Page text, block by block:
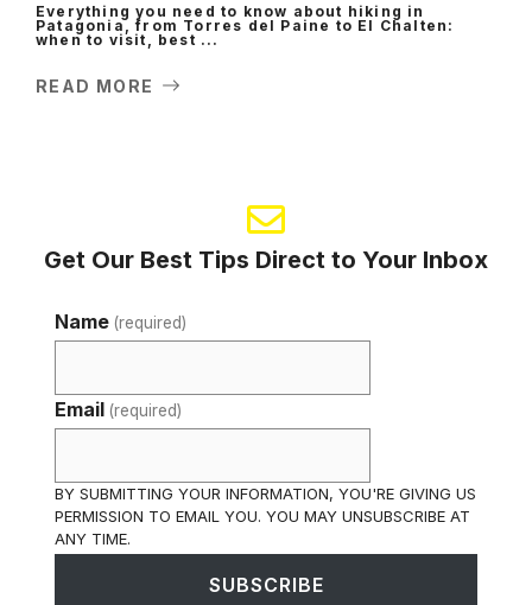
Everything you need to know about hiking in
Patagonia, from Torres del Paine to El Chalten:
when to visit, best ...
READ MORE
Get Our Best Tips Direct to Your Inbox
Name (required)
Email (required)
BY SUBMITTING YOUR INFORMATION, YOU'RE GIVING US
PERMISSION TO EMAIL YOU. YOU MAY UNSUBSCRIBE AT
ANY TIME.
SUBSCRIBE